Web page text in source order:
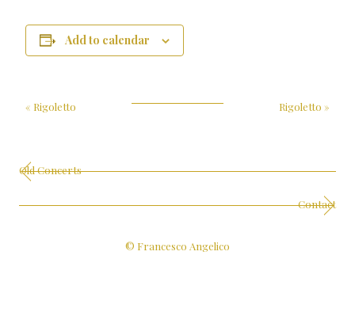
Add to calendar
« Rigoletto Rigoletto»
Old Concerts
Contact
© Francesco Angelico